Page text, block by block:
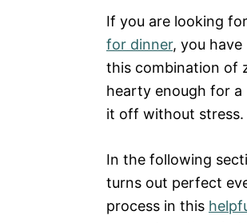
If you are looking
for dinner, you
this combination of
hearty enough for
it off without stress.
In the following
turns out perfect
process in this